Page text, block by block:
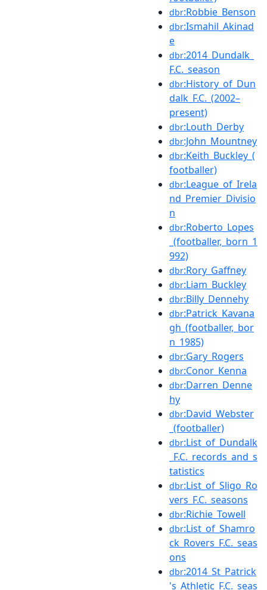
dbr:Robbie_Benson
dbr:Ismahil_Akinad
e
dbr:2014_Dundalk_
F.C._season
dbr:History_of_Dun
dalk_F.C._(2002–
present)
dbr:Louth_Derby
dbr:John_Mountney
dbr:Keith_Buckley_(
footballer)
dbr:League_of_Irela
nd_Premier_Divisio
n
dbr:Roberto_Lopes
_(footballer,_born_1
992)
dbr:Rory_Gaffney
dbr:Liam_Buckley
dbr:Billy_Dennehy
dbr:Patrick_Kavana
gh_(footballer,_bor
n_1985)
dbr:Gary_Rogers
dbr:Conor_Kenna
dbr:Darren_Denne
hy
dbr:David_Webster
_(footballer)
dbr:List_of_Dundalk
_F.C._records_and_s
tatistics
dbr:List_of_Sligo_Ro
vers_F.C._seasons
dbr:Richie_Towell
dbr:List_of_Shamro
ck_Rovers_F.C._seas
ons
dbr:2014_St_Patrick
's_Athletic_F.C._seas